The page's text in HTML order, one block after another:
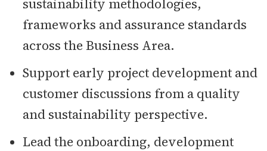
sustainability methodologies,
frameworks and assurance standards
across the Business Area.
Support early project development and
customer discussions from a quality
and sustainability perspective.
Lead the onboarding, development